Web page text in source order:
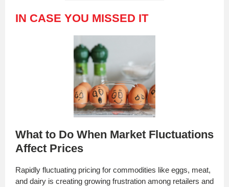
IN CASE YOU MISSED IT
What to Do When Market Fluctuations
Affect Prices
Rapidly fluctuating pricing for commodities like eggs, meat,
and dairy is creating growing frustration among retailers and